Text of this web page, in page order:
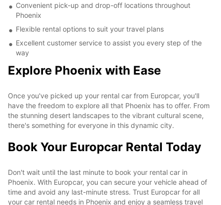
Convenient pick-up and drop-off locations throughout
Phoenix
Flexible rental options to suit your travel plans
Excellent customer service to assist you every step of the
way
Explore Phoenix with Ease
Once you've picked up your rental car from Europcar, you'll
have the freedom to explore all that Phoenix has to offer. From
the stunning desert landscapes to the vibrant cultural scene,
there's something for everyone in this dynamic city.
Book Your Europcar Rental Today
Don't wait until the last minute to book your rental car in
Phoenix. With Europcar, you can secure your vehicle ahead of
time and avoid any last-minute stress. Trust Europcar for all
your car rental needs in Phoenix and enjoy a seamless travel